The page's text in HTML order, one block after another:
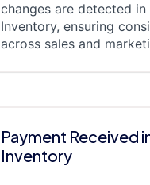
changes are detected in
Inventory, ensuring
across sales and
Payment Received
Inventory